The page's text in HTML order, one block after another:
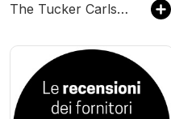
The Tucker Carlson Show